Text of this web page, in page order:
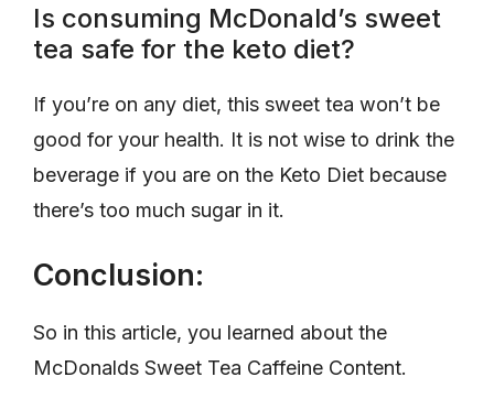
Is consuming McDonald’s sweet
tea safe for the keto diet?
If you’re on any diet, this sweet tea won’t be
good for your health. It is not wise to drink the
beverage if you are on the Keto Diet because
there’s too much sugar in it.
Conclusion:
So in this article, you learned about the
McDonalds Sweet Tea Caffeine Content.